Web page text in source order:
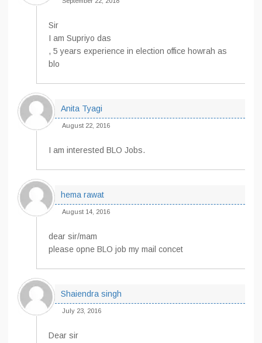
Sir
I am Supriyo das
, 5 years experience in election office howrah as
blo
Anita Tyagi
August 22, 2016
I am interested BLO Jobs.
hema rawat
August 14, 2016
dear sir/mam
please opne BLO job my mail concet
Shaiendra singh
July 23, 2016
Dear sir